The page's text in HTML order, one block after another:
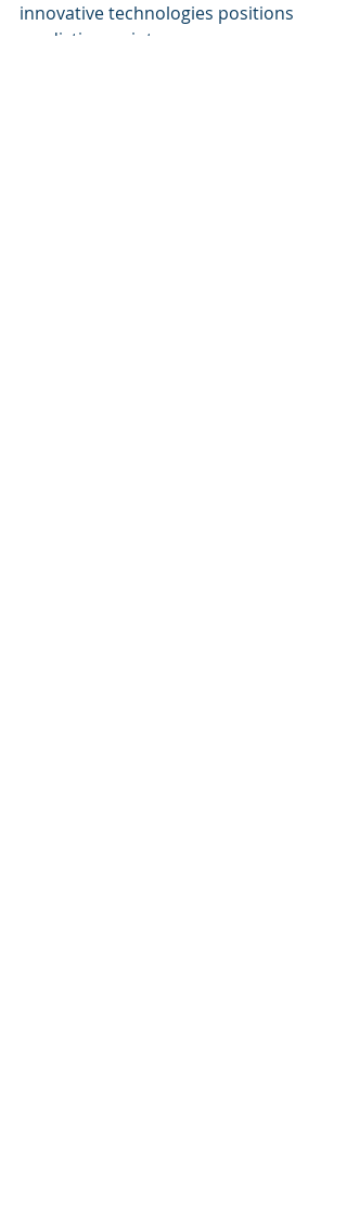
innovative technologies positions
predictive maintenance as a